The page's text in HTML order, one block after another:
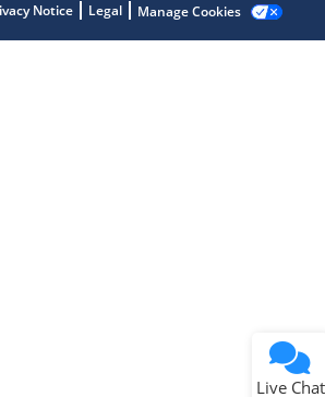
Notice Legal Manage Cookies
Live Chat